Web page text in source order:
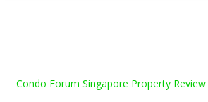
Condo Forum Singapore Property